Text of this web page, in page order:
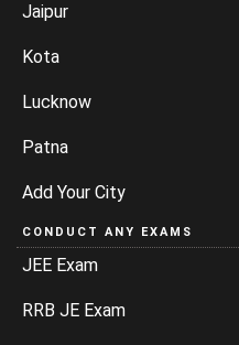
Jaipur
Kota
Lucknow
Patna
Add Your City
CONDUCT ANY EXAMS
JEE Exam
RRB JE Exam